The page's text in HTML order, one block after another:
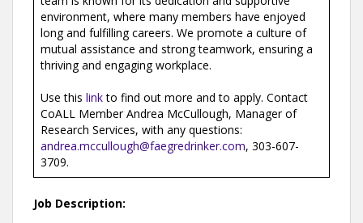
environment, where many members have enjoyed
long and fulfilling careers. We promote a culture of
mutual assistance and strong teamwork, ensuring a
thriving and engaging workplace.
Use this linkto find out more and to apply. Contact
CoALL Member Andrea McCullough, Manager of
Research Services, with any questions:
andrea.mccullough@faegredrinker.com, 303-607-
3709.
Job Description: